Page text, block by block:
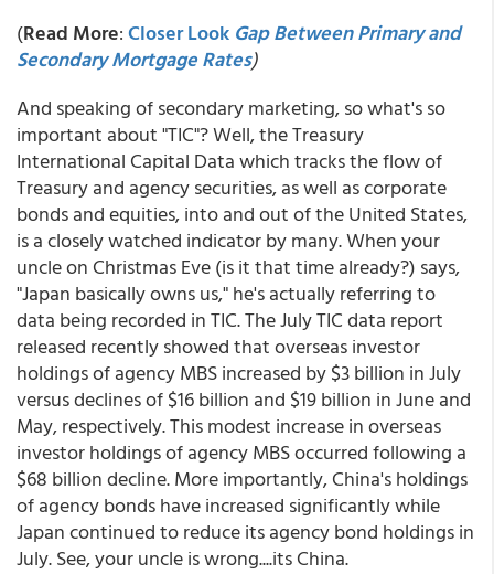
(Read More:Closer Look Gap Between Primary and
Secondary Mortgage Rates)
And speaking of secondary marketing, so what's so
important about "TIC"? Well, the Treasury
International Capital Data which tracks the flow of
Treasury and agency securities, as well as corporate
bonds and equities, into and out of the United States,
is a closely watched indicator by many. When your
uncle on Christmas Eve (is it that time already?) says,
"Japan basically owns us," he's actually referring to
data being recorded in TIC. The July TIC data report
released recently showed that overseas investor
holdings of agency MBS increased by $3 billion in July
versus declines of $16 billion and $19 billion in June and
May, respectively. This modest increase in overseas
investor holdings of agency MBS occurred following a
$68 billion decline. More importantly, China's holdings
of agency bonds have increased significantly while
Japan continued to reduce its agency bond holdings in
July. See, your uncle is wrong....its China.